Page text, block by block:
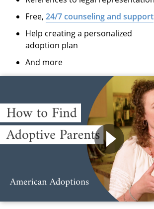
Free,24/7 counseling and support
Help creating a personalized
adoption plan
And more